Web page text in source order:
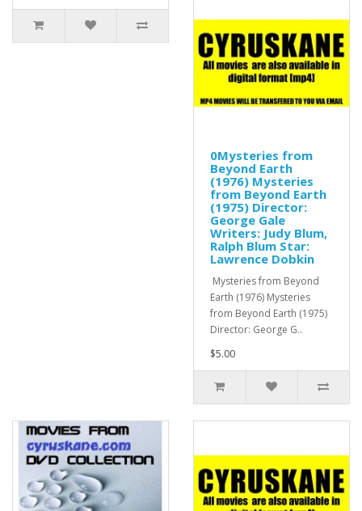
0Mysteries from
Beyond Earth
(1976) Mysteries
from Beyond Earth
(1975) Director:
George Gale
Writers: Judy Blum,
Ralph Blum Star:
Lawrence Dobkin
Mysteries from Beyond
Earth (1976) Mysteries
from Beyond Earth (1975)
Director: George G..
$5.00